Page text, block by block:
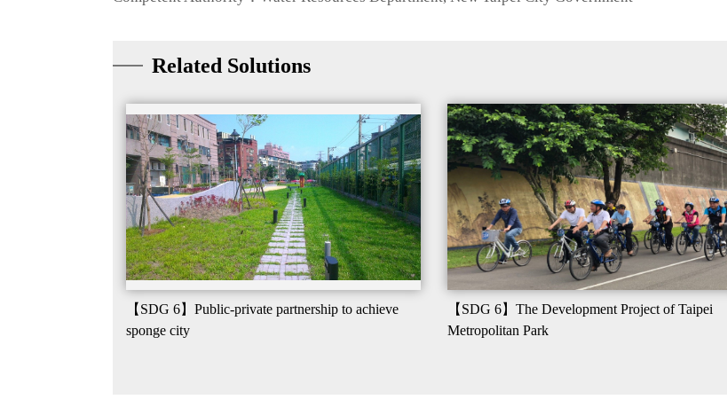
Related Solutions
【SDG 6】Public-private partnership to achieve
sponge city
【SDG 6】The Development Project of Taipei
Metropolitan Park